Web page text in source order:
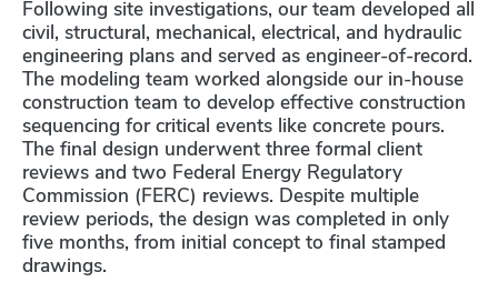
Following site investigations, our team developed all
civil, structural, mechanical, electrical, and hydraulic
engineering plans and served as engineer-of-record.
The modeling team worked alongside our in-house
construction team to develop effective construction
sequencing for critical events like concrete pours.
The final design underwent three formal client
reviews and two Federal Energy Regulatory
Commission (FERC) reviews. Despite multiple
review periods, the design was completed in only
five months, from initial concept to final stamped
drawings.